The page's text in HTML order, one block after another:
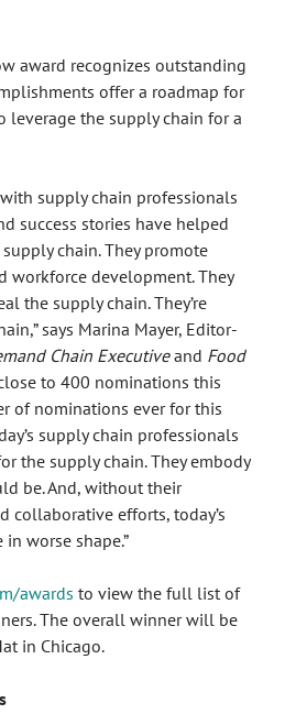
award recognizes outstanding
offer a roadmap for
the supply chain for a
supply chain professionals
success stories have helped
chain. They promote
workforce development. They
the supply chain. They’re
says Marina Mayer, Editor-
Chain Executiveand Food
to 400 nominations this
of nominations ever for this
supply chain professionals
the supply chain. They embody
be. And, without their
collaborative efforts, today’s
worse shape.”
awards to view the full list of
The overall winner will be
in Chicago.